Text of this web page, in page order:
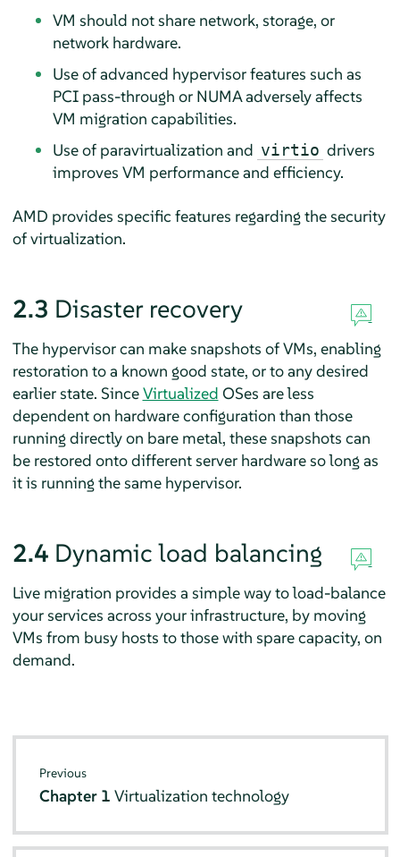
VM should not share network, storage, or
network hardware.
Use of advanced hypervisor features such as
PCI pass-through or NUMA adversely affects
VM migration capabilities.
Use of paravirtualization and virtio drivers
improves VM performance and efficiency.
AMD provides specific features regarding the security
of virtualization.
2.3 Disaster recovery
The hypervisor can make snapshots of VMs, enabling
restoration to a known good state, or to any desired
earlier state. SinceVirtualized OSes are less
dependent on hardware configuration than those
running directly on bare metal, these snapshots can
be restored onto different server hardware so long as
it is running the same hypervisor.
2.4 Dynamic load balancing
Live migration provides a simple way to load-balance
your services across your infrastructure, by moving
VMs from busy hosts to those with spare capacity, on
demand.
Previous
Chapter 1Virtualization technology